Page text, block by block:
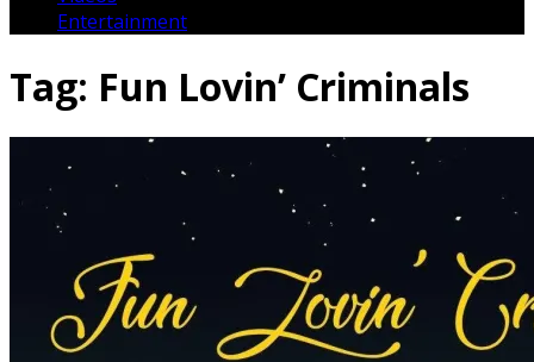
Entertainment
Tag: Fun Lovin’ Criminals